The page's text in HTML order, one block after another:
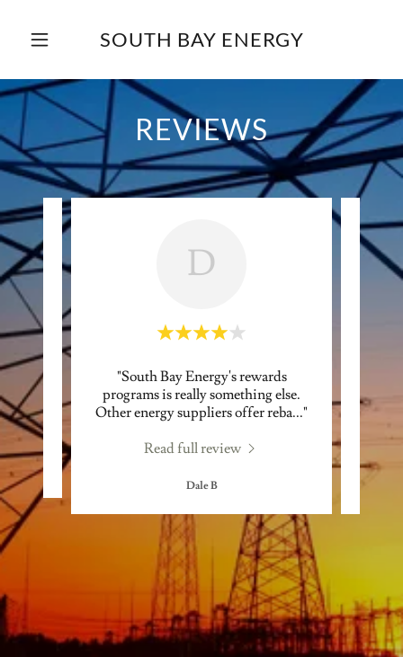
SOUTH BAY ENERGY
REVIEWS
test
D
"South Bay Energy's rewards
programs is really something else.
Other energy suppliers offer reba..."
Read full review
Dale B